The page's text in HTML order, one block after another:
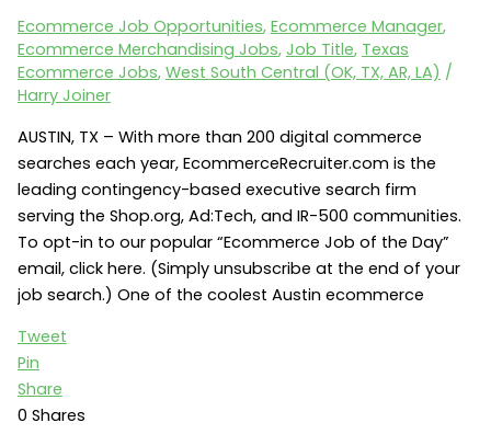
PA
15086)
Ecommerce Job Opportunities, Ecommerce Manager,
Ecommerce Merchandising Jobs, Job Title, Texas
Ecommerce Jobs, West South Central (OK, TX, AR, LA) /
Harry Joiner
AUSTIN, TX – With more than 200 digital commerce
searches each year, EcommerceRecruiter.com is the
leading contingency-based executive search firm
serving the Shop.org, Ad:Tech, and IR-500 communities.
To opt-in to our popular “Ecommerce Job of the Day”
email, click here. (Simply unsubscribe at the end of your
job search.) One of the coolest Austin ecommerce
Tweet
Pin
Share
0 Shares